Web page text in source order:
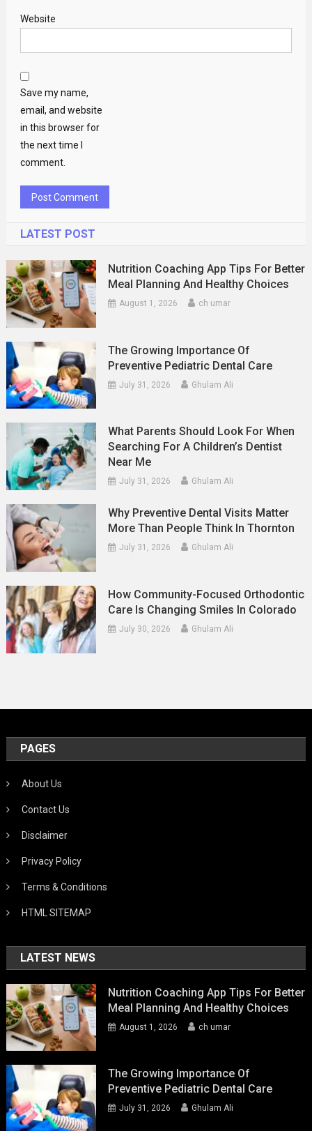
Website
Save my name,
email, and website
in this browser for
the next time I
comment.
LATEST POST
Nutrition Coaching App Tips For Better
Meal Planning And Healthy Choices
August 1, 2026 ch umar
The Growing Importance Of
Preventive Pediatric Dental Care
July 31, 2026 Ghulam Ali
What Parents Should Look For When
Searching For A Children’s Dentist
Near Me
July 31, 2026 Ghulam Ali
Why Preventive Dental Visits Matter
More Than People Think In Thornton
July 31, 2026 Ghulam Ali
How Community-Focused Orthodontic
Care Is Changing Smiles In Colorado
July 30, 2026 Ghulam Ali
PAGES
About Us
Contact Us
Disclaimer
Privacy Policy
Terms & Conditions
HTML SITEMAP
LATEST NEWS
Nutrition Coaching App Tips For Better
Meal Planning And Healthy Choices
August 1, 2026 ch umar
The Growing Importance Of
Preventive Pediatric Dental Care
July 31, 2026 Ghulam Ali